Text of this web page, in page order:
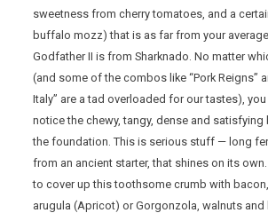
sweetness from cherry tomatoes, and a
buffalo mozz) that is as far from your
Godfather II is from Sharknado. No matter
(and some of the combos like “Pork Reigns”
Italy” are a tad overloaded for our tastes), you
notice the chewy, tangy, dense and
the foundation. This is serious stuff — long
from an ancient starter, that shines on its
to cover up this toothsome crumb with
arugula (Apricot) or Gorgonzola, walnuts and